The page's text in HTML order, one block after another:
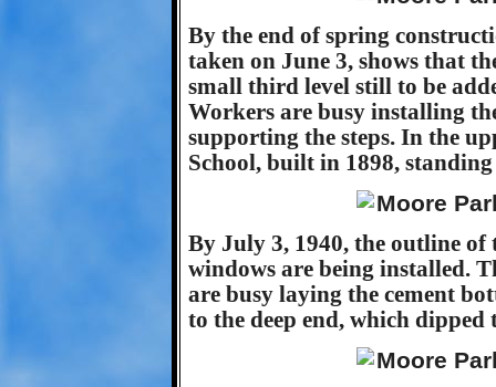
By the end of spring
taken on June 3, shows that
small third level still to be
Workers are busy installing
supporting the steps. In the
School, built in 1898,
By July 3, 1940, the outline of
windows are being installed.
are busy laying the cement
to the deep end, which dipped